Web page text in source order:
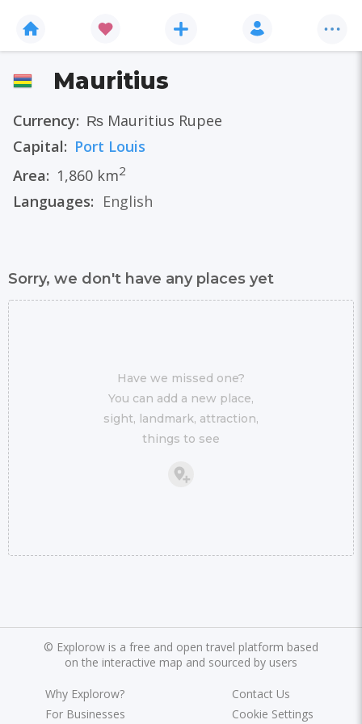
Mauritius
Currency: ₨ Mauritius Rupee
Capital: Port Louis
Area: 1,860 km2
Languages: English
Sorry, we don't have any places yet
Have we missed one?
You can add a new place,
sight, landmark, attraction,
things to see
© Explorow is a free and open travel platform based
on the interactive map and sourced by users
Why Explorow?
For Businesses
Contact Us
Cookie Settings